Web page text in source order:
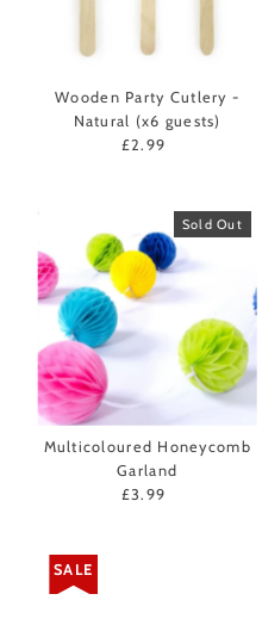
Wooden Party Cutlery -
Natural (x6 guests)
Regular
£2.99
Sold Out
Multicoloured Honeycomb
Garland
Regular
£3.99
SALE